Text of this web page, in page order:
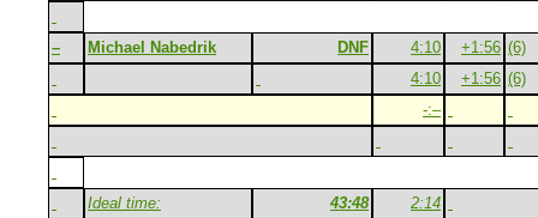
– Michael Nabedrik DNF 4:10 +1:56 (6)
4:10
+1:56 (6)
-:–
Ideal time: 43:48
2:14